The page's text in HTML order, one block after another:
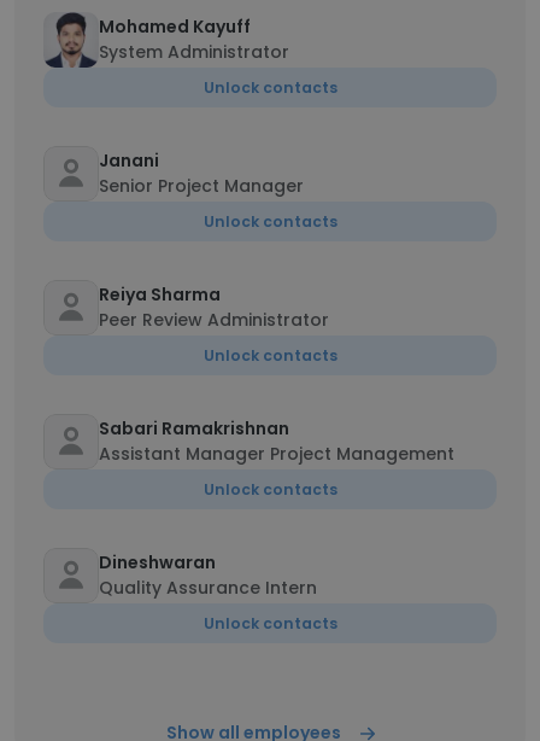
Mohamed Kayuff
System Administrator
Unlock contacts
Janani
Senior Project Manager
Unlock contacts
Reiya Sharma
Peer Review Administrator
Unlock contacts
Sabari Ramakrishnan
Assistant Manager Project Management
Unlock contacts
Dineshwaran
Quality Assurance Intern
Unlock contacts
Show all employees